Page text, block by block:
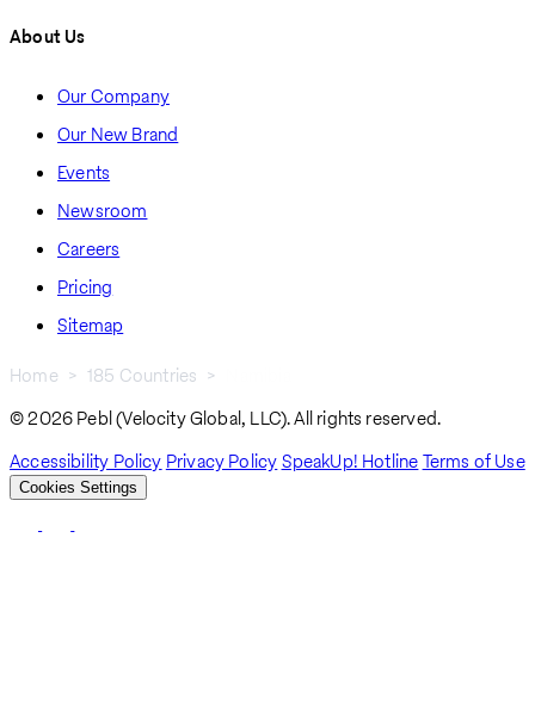
About Us
Our Company
Our New Brand
Events
Newsroom
Careers
Pricing
Sitemap
Breadcrumb
Home 185 Countries
© 2026 Pebl (Velocity Global, LLC). All rights reserved.
Accessibility Policy Privacy PolicySpeakUp! HotlineTerms of Use
Cookies Settings